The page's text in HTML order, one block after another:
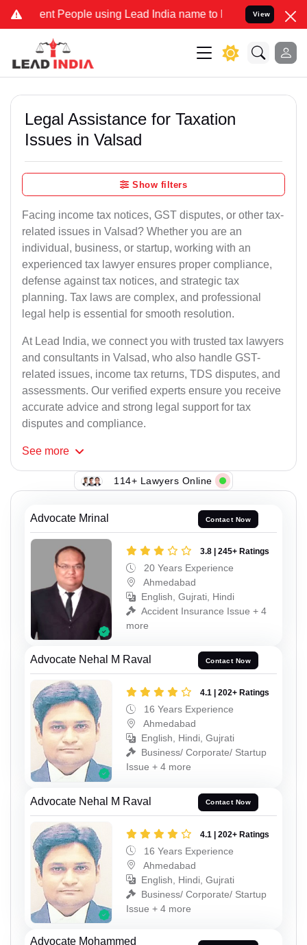
People using Lead India name to Resolve your Legal
View
Legal Assistance for Taxation
Issues in Valsad
Show filters
Facing income tax notices, GST disputes, or other tax-
related issues in Valsad? Whether you are an
individual, business, or startup, working with an
experienced tax lawyer ensures proper compliance,
defense against tax notices, and strategic tax
planning. Tax laws are complex, and professional
legal help is essential for smooth resolution.
At Lead India, we connect you with trusted tax lawyers
and consultants in Valsad, who also handle GST-
related issues, income tax returns, TDS disputes, and
assessments. Our verified experts ensure you receive
accurate advice and strong legal support for tax
disputes and compliance.
See more
114+ Lawyers Online
Advocate Mrinal Contact Now
3.8 | 245+ Ratings
20 Years Experience
Ahmedabad
English, Gujrati, Hindi
Accident Insurance Issue + 4
more
Advocate Nehal M Raval Contact Now
4.1 | 202+ Ratings
16 Years Experience
Ahmedabad
English, Hindi, Gujrati
Business/ Corporate/ Startup
Issue + 4 more
Advocate Nehal M Raval Contact Now
4.1 | 202+ Ratings
16 Years Experience
Ahmedabad
English, Hindi, Gujrati
Business/ Corporate/ Startup
Issue + 4 more
Advocate Mohammed